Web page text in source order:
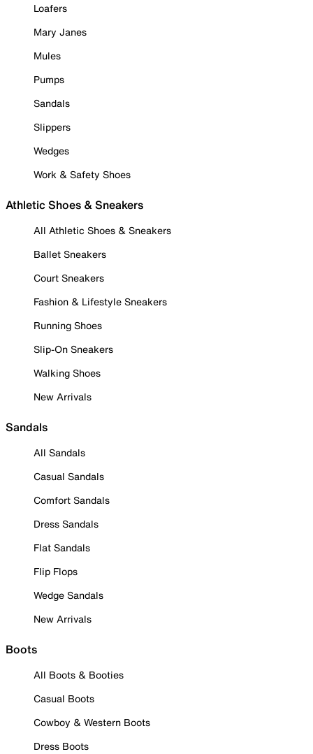
Loafers
Mary Janes
Mules
Pumps
Sandals
Slippers
Wedges
Work & Safety Shoes
Athletic Shoes & Sneakers
All Athletic Shoes & Sneakers
Ballet Sneakers
Court Sneakers
Fashion & Lifestyle Sneakers
Running Shoes
Slip-On Sneakers
Walking Shoes
New Arrivals
Sandals
All Sandals
Casual Sandals
Comfort Sandals
Dress Sandals
Flat Sandals
Flip Flops
Wedge Sandals
New Arrivals
Boots
All Boots & Booties
Casual Boots
Cowboy & Western Boots
Dress Boots